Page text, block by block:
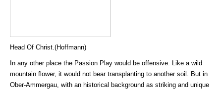
Head Of Christ.(Hoffmann)
In any other place the Passion Play would be offensive. Like a wild
mountain flower, it would not bear transplanting to another soil. But in
Ober-Ammergau, with an historical background as striking and unique